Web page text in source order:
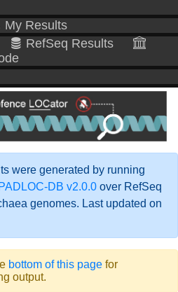
My Results
RefSeq Results
were generated by running
PADLOC-DB v2.0.0 over RefSeq
genomes. Last updated on
bottom of this page for
output.